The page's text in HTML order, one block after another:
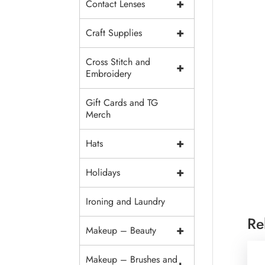
+
Contact Lenses
+
Craft Supplies
+
Cross Stitch and
Embroidery
Gift Cards and TG
Merch
+
Hats
+
Holidays
Ironing and Laundry
+
Makeup – Beauty
Makeup – Brushes and